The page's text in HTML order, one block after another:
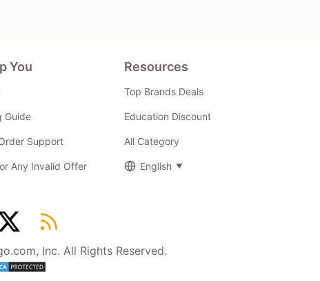
You
Guide
Support
Any Invalid Offer
Resources
Top Brands Deals
Education Discount
All Category
English
Inc. All Rights Reserved.